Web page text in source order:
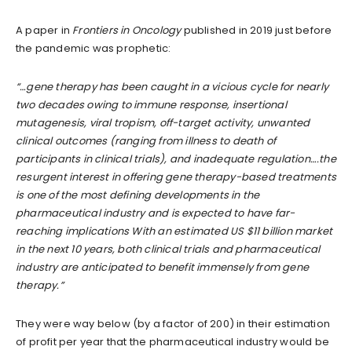
A paper in Frontiers in Oncologypublished in 2019 just before
the pandemic was prophetic:
“…gene therapy has been caught in a vicious cycle for nearly
two decades owing to immune response, insertional
mutagenesis, viral tropism, off-target activity, unwanted
clinical outcomes (ranging from illness to death of
participants in clinical trials), and inadequate regulation….the
resurgent interest in offering gene therapy-based treatments
is one of the most defining developments in the
pharmaceutical industry and is expected to have far-
reaching implications With an estimated US $11 billion market
in the next 10 years, both clinical trials and pharmaceutical
industry are anticipated to benefit immensely from gene
therapy.”
They were way below (by a factor of 200) in their estimation
of profit per year that the pharmaceutical industry would be